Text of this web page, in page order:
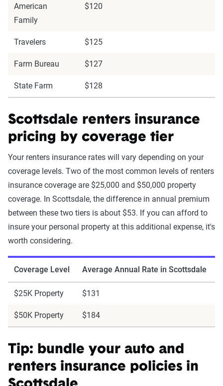
American
Family
$120
Travelers $125
Farm Bureau $127
State Farm $128
Scottsdale renters insurance
pricing by coverage tier
Your renters insurance rates will vary depending on your
coverage levels. Two of the most common levels of renters
insurance coverage are $25,000 and $50,000 property
coverage. In Scottsdale, the difference in annual premium
between these two tiers is about $53. If you can afford to
insure your personal property at this additional expense, it's
worth considering.
Coverage Level Average Annual Rate in Scottsdale
$25K Property $131
$50K Property $184
Tip: bundle your auto and
renters insurance policies in